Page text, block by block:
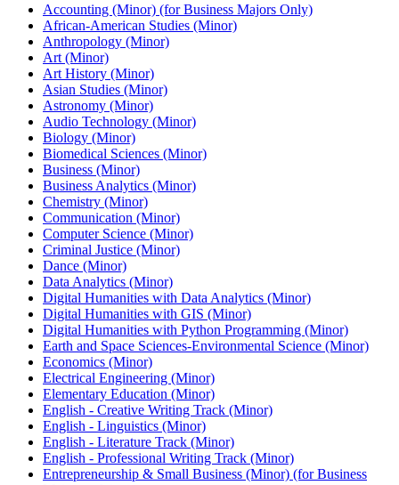
Accounting (Minor) (for Business Majors Only)
African-​American Studies (Minor)
Anthropology (Minor)
Art (Minor)
Art History (Minor)
Asian Studies (Minor)
Astronomy (Minor)
Audio Technology (Minor)
Biology (Minor)
Biomedical Sciences (Minor)
Business (Minor)
Business Analytics (Minor)
Chemistry (Minor)
Communication (Minor)
Computer Science (Minor)
Criminal Justice (Minor)
Dance (Minor)
Data Analytics (Minor)
Digital Humanities with Data Analytics (Minor)
Digital Humanities with GIS (Minor)
Digital Humanities with Python Programming (Minor)
Earth and Space Sciences-​Environmental Science (Minor)
Economics (Minor)
Electrical Engineering (Minor)
Elementary Education (Minor)
English -​ Creative Writing Track (Minor)
English -​ Linguistics (Minor)
English -​ Literature Track (Minor)
English -​ Professional Writing Track (Minor)
Entrepreneurship &​ Small Business (Minor) (for Business